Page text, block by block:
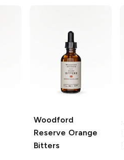
Woodford
Reserve Orange
Bitters